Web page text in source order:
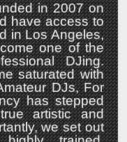
in 2007 on
have access to
in Los Angeles,
one of the
DJing.
saturated with
DJs, For
has stepped
artistic and
we set out